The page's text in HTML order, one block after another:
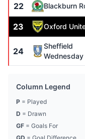
22 Blackburn
23 Oxford
24
Sheffield
Wednesday
Column Legend
P = Played
D = Drawn
GF = Goals For